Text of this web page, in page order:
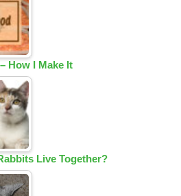
How I Make It
Live Together?